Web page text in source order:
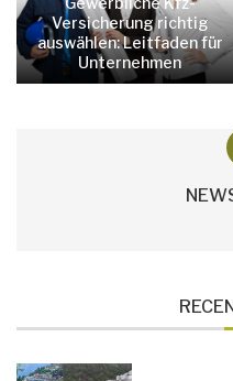
Versicherung richtig
auswählen: Leitfaden für
Unternehmen